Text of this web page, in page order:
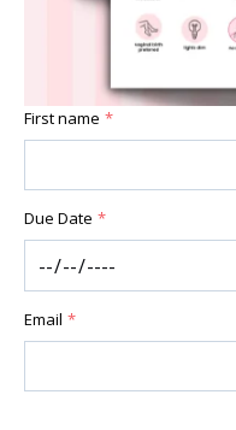
First name *
Due Date *
Email *